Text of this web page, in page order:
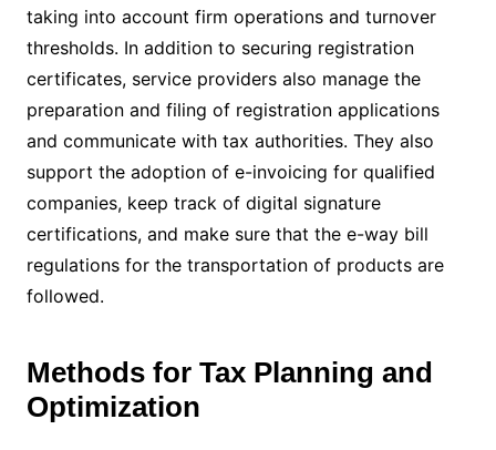
taking into account firm operations and turnover
thresholds. In addition to securing registration
certificates, service providers also manage the
preparation and filing of registration applications
and communicate with tax authorities. They also
support the adoption of e-invoicing for qualified
companies, keep track of digital signature
certifications, and make sure that the e-way bill
regulations for the transportation of products are
followed.
Methods for Tax Planning and
Optimization